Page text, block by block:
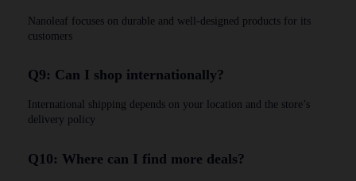
Nanoleaf focuses on durable and well-designed products for its
customers
Q9: Can I shop internationally?
International shipping depends on your location and the store’s
delivery policy
Q10: Where can I find more deals?